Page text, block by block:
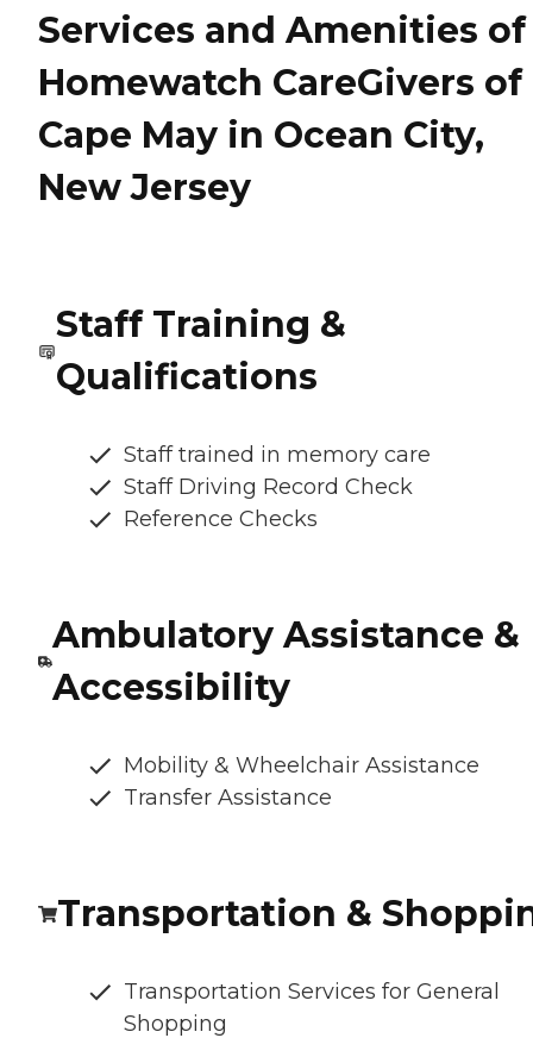
Services and Amenities of
Homewatch CareGivers of
Cape May in Ocean City,
New Jersey
Staff Training &
Qualifications
Staff trained in memory care
Staff Driving Record Check
Reference Checks
Ambulatory Assistance &
Accessibility
Mobility & Wheelchair Assistance
Transfer Assistance
Transportation &
Transportation Services for General
Shopping